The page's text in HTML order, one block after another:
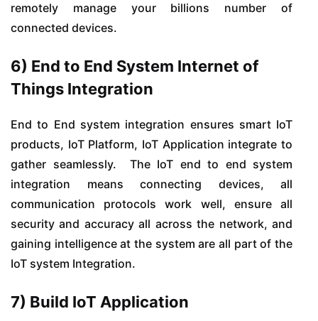
remotely manage your billions number of
connected devices.
6) End to End System Internet of
Things Integration
End to End system integration ensures smart IoT
products, IoT Platform, IoT Application integrate to
gather seamlessly. The IoT end to end system
integration means connecting devices, all
communication protocols work well, ensure all
security and accuracy all across the network, and
gaining intelligence at the system are all part of the
IoT system Integration.
7) Build IoT Application